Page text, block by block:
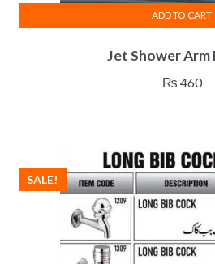
Jet Shower Arm
₨ 460
ADD TO CART
SALE!